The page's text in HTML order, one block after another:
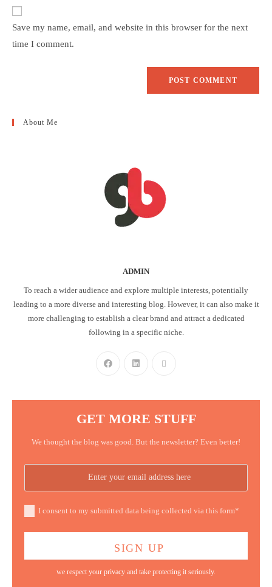
Save my name, email, and website in this browser for the next
time I comment.
About Me
ADMIN
To reach a wider audience and explore multiple interests, potentially
leading to a more diverse and interesting blog. However, it can also make it
more challenging to establish a clear brand and attract a dedicated
following in a specific niche.
GET MORE STUFF
We thought the blog was good. But the newsletter? Even better!
I consent to my submitted data being collected via this form*
we respect your privacy and take protecting it seriously.